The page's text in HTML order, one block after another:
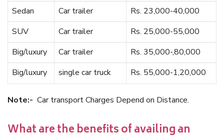
Sedan
Car trailer
Rs. 23,000-40,000
SUV
Car trailer
Rs. 25,000-55,000
Big/luxury
Car trailer
Rs. 35,000-,80,000
Big/luxury
single car truck Rs. 55,000-1,20,000
Note:- Car transport Charges Depend on Distance.
What are the benefits of availing an